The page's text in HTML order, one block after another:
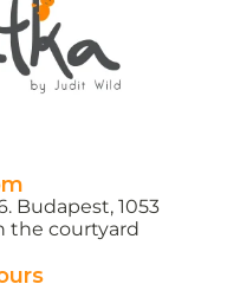
Budapest, 1053
the courtyard